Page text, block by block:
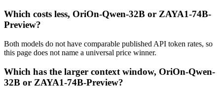
Which costs less, OriOn-Qwen-32B or ZAYA1-74B-
Preview?
Both models do not have comparable published API token rates, so
this page does not name a universal price winner.
Which has the larger context window, OriOn-Qwen-
32B or ZAYA1-74B-Preview?